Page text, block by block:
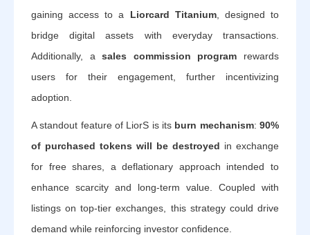
gaining access to a Liorcard Titanium, designed to
bridge digital assets with everyday transactions.
Additionally, asales commission program rewards
users for their engagement, further incentivizing
adoption.
A standout feature of LiorS is its burn mechanism:90%
of purchased tokens will be destroyed in exchange
for free shares, a deflationary approach intended to
enhance scarcity and long-term value. Coupled with
listings on top-tier exchanges, this strategy could drive
demand while reinforcing investor confidence.